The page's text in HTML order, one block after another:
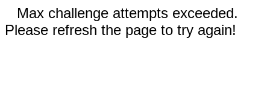
Max challenge attempts exceeded.
Please refresh the page to try again!